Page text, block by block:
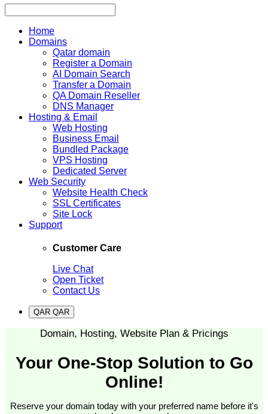
Home
Domains
Qatar domain
Register a Domain
AI Domain Search
Transfer a Domain
QA Domain Reseller
DNS Manager
Hosting & Email
Web Hosting
Business Email
Bundled Package
VPS Hosting
Dedicated Server
Web Security
Website Health Check
SSL Certificates
Site Lock
Support
Customer Care
Live Chat
Open Ticket
Contact Us
QAR QAR
Domain, Hosting, Website Plan & Pricings
Your One-Stop Solution to Go
Online!
Reserve your domain today with your preferred name before it's